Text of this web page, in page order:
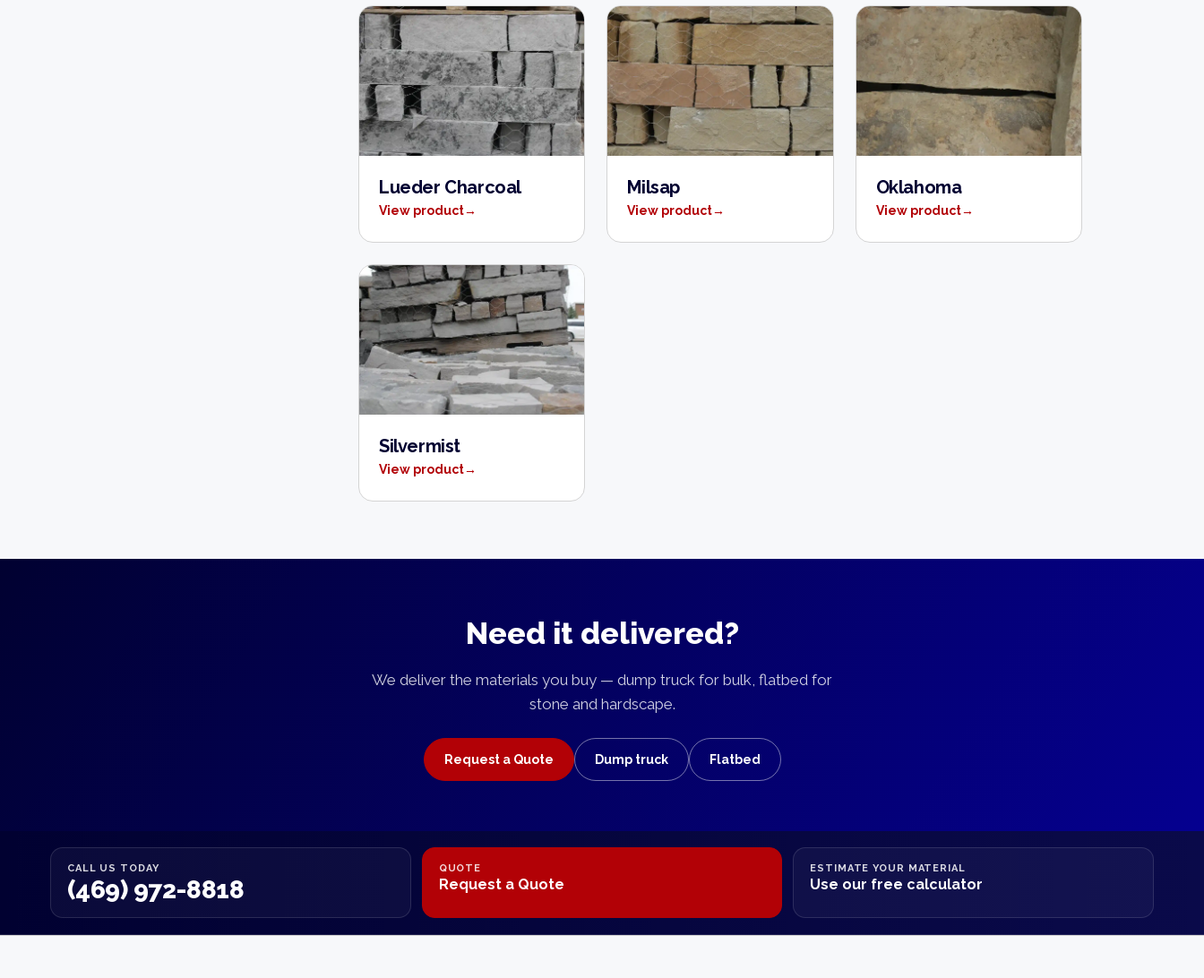
Lueder Charcoal
View product→
Milsap
View product→
Oklahoma
View product→
Silvermist
View product→
Need it delivered?
We deliver the materials you buy — dump truck for bulk, flatbed for
stone and hardscape.
Request a Quote Dump truck Flatbed
CALL US TODAY
(469) 972-8818
QUOTE
Request a Quote
ESTIMATE YOUR MATERIAL
Use our free calculator